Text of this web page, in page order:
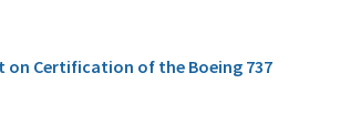
on Certification of the Boeing 737